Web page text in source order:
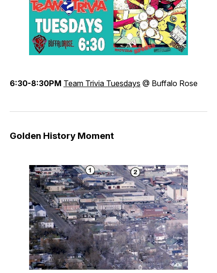
6:30-8:30PM Team Trivia Tuesdays @ Buffalo Rose
Golden History Moment